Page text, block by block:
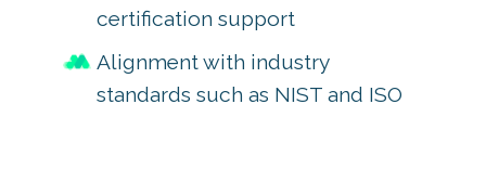
certification support
Alignment with industry
standards such as NIST and ISO